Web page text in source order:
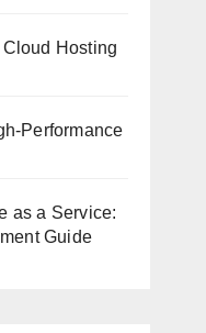
Hosting
Performance
as a Service:
Guide